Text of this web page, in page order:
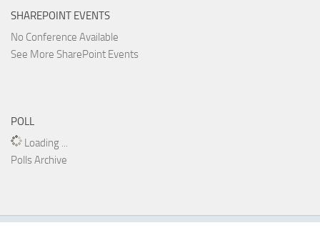
SHAREPOINT EVENTS
No Conference Available
See More SharePoint Events
POLL
Loading ...
Polls Archive